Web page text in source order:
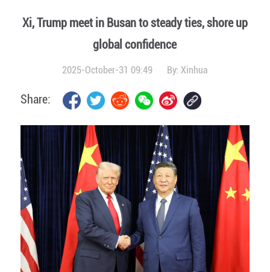
Xi, Trump meet in Busan to steady ties, shore up
global confidence
2025-October-31 09:49 By: Xinhua
Share: